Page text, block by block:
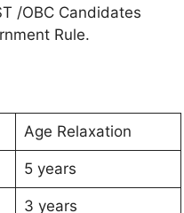
/OBC Candidates
Rule.
Age Relaxation
5 years
3 years